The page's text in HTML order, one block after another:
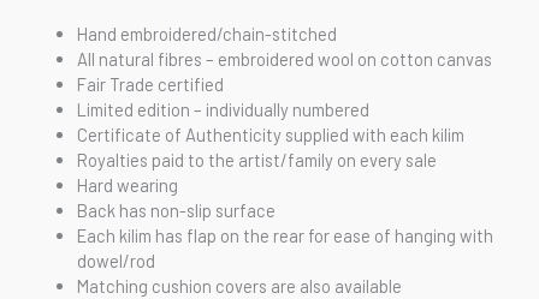
Hand embroidered/chain-stitched
All natural fibres – embroidered wool on cotton canvas
Fair Trade certified
Limited edition – individually numbered
Certificate of Authenticity supplied with each kilim
Royalties paid to the artist/family on every sale
Hard wearing
Back has non-slip surface
Each kilim has flap on the rear for ease of hanging with
dowel/rod
Matching cushion covers are also available